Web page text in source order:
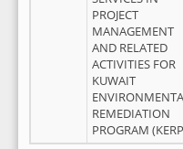
PROJECT
MANAGEMENT
AND RELATED
ACTIVITIES FOR
KUWAIT
REMEDIATION
PROGRAM